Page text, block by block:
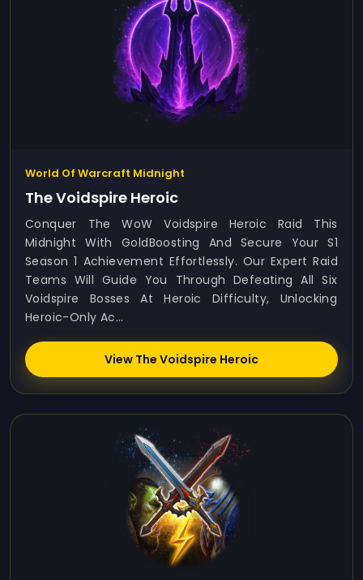
World Of Warcraft Midnight
The Voidspire Heroic
Conquer The WoW Voidspire Heroic Raid This
Midnight With GoldBoosting And Secure Your S1
Season 1 Achievement Effortlessly. Our Expert Raid
Teams Will Guide You Through Defeating All Six
Voidspire Bosses At Heroic Difficulty, Unlocking
Heroic-Only Ac...
View The Voidspire Heroic